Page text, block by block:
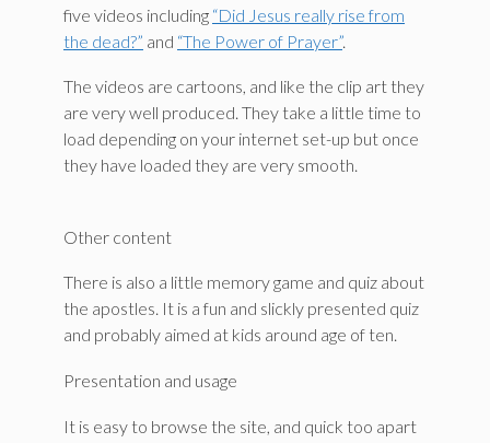
five videos including “Did Jesus really rise from
the dead?” and “The Power of Prayer”.
The videos are cartoons, and like the clip art they
are very well produced. They take a little time to
load depending on your internet set-up but once
they have loaded they are very smooth.
Other content
There is also a little memory game and quiz about
the apostles. It is a fun and slickly presented quiz
and probably aimed at kids around age of ten.
Presentation and usage
It is easy to browse the site, and quick too apart